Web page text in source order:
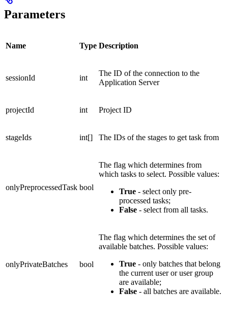
Parameters
Name Type Description
sessionId int
The ID of the connection to the
Application Server
projectId int Project ID
stageIds int[] The IDs of the stages to get task from
onlyPreprocessedTask bool
The flag which determines from
which tasks to select. Possible values:
True - select only pre-
processed tasks;
False - select from all tasks.
onlyPrivateBatches bool
The flag which determines the set of
available batches. Possible values:
True - only batches that belong
the current user or user group
are available;
False - all batches are available.